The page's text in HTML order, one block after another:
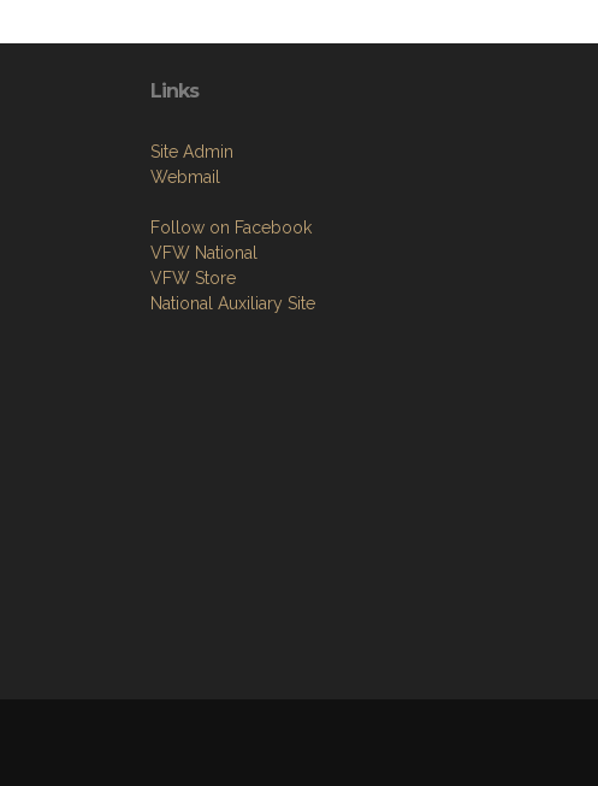
Links
Site Admin
Webmail
Follow on Facebook
VFW National
VFW Store
National Auxiliary Site